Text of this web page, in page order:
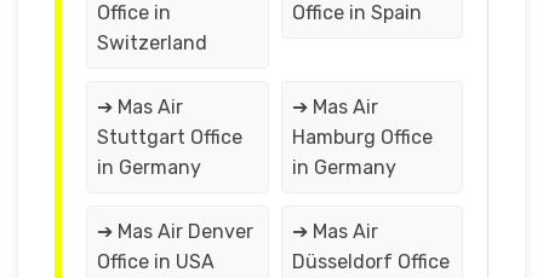
Office in
Switzerland
Office in Spain
➔ Mas Air
Stuttgart Office
in Germany
➔ Mas Air
Hamburg Office
in Germany
➔ Mas Air Denver
Office in USA
➔ Mas Air
Düsseldorf Office